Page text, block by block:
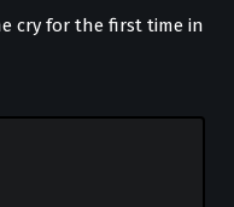
cry for the first time in